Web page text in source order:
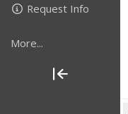
Request Info
More...